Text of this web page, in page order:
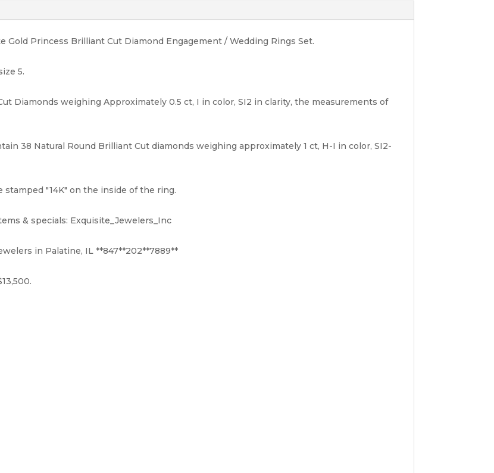
Gold Princess Brilliant Cut Diamond Engagement / Wedding Rings Set.
5.
Diamonds weighing Approximately 0.5 ct, I in color, SI2 in clarity, the measurements of
38 Natural Round Brilliant Cut diamonds weighing approximately 1 ct, H-I in color, SI2-
"14K" on the inside of the ring.
& specials: Exquisite_Jewelers_Inc
in Palatine, IL **847**202**7889**